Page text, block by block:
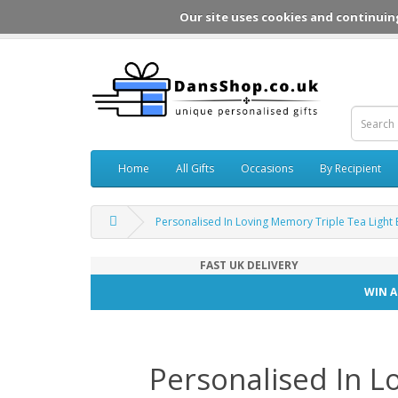
Home All Gifts Occasions By Recipient
Personalised In Loving Memory Triple Tea
FAST UK DELIVERY
WIN
Personalised In
Our site uses cookies and